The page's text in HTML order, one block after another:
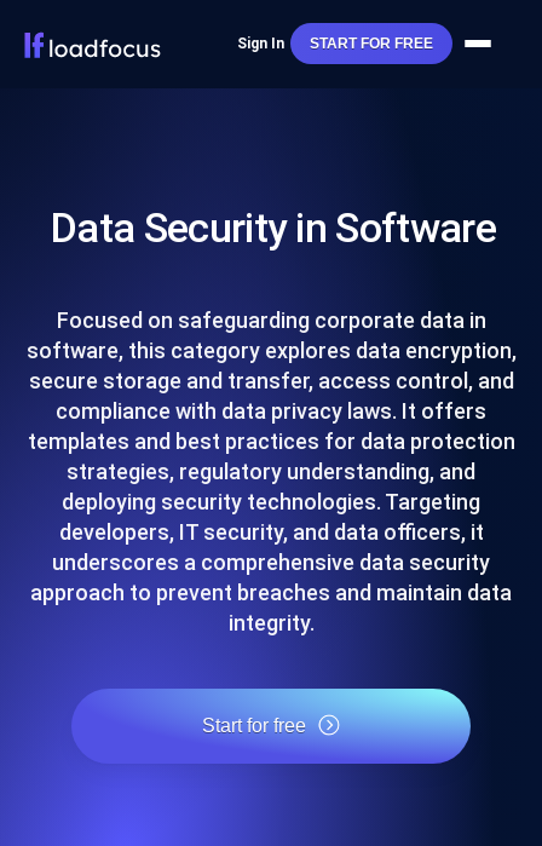
Sign In START FOR FREE
Data Security in Software
Focused on safeguarding corporate data in
software, this category explores data encryption,
secure storage and transfer, access control, and
compliance with data privacy laws. It offers
templates and best practices for data protection
strategies, regulatory understanding, and
deploying security technologies. Targeting
developers, IT security, and data officers, it
underscores a comprehensive data security
approach to prevent breaches and maintain data
integrity.
Start for free